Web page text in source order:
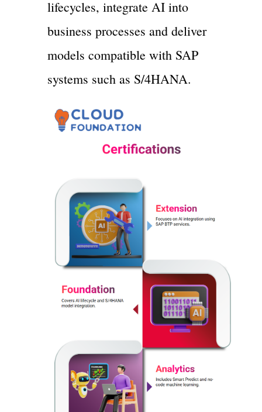
lifecycles, integrate AI into
business processes and deliver
models compatible with SAP
systems such as S/4HANA.